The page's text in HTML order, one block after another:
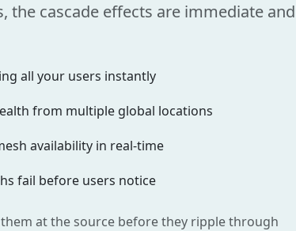
the cascade effects are immediate and
all your users instantly
from multiple global locations
availability in real-time
fail before users notice
at the source before they ripple through